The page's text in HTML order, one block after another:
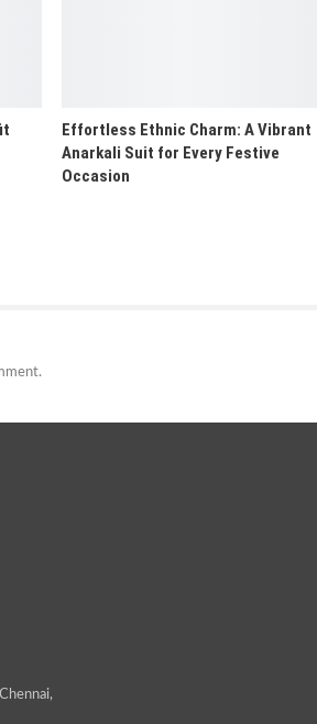
Effortless Ethnic Charm: A Vibrant
Anarkali Suit for Every Festive
Occasion